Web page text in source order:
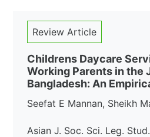
Review Article
Childrens Daycare
Working Parents in the
Bangladesh: An
Seefat E Mannan, Sheikh
Asian J. Soc. Sci. Leg.